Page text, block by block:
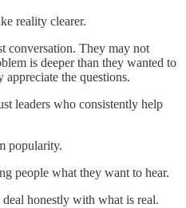
reality clearer.
conversation. They may not
is deeper than they wanted to
the questions.
leaders who consistently help
popularity.
people what they want to hear.
honestly with what is real.